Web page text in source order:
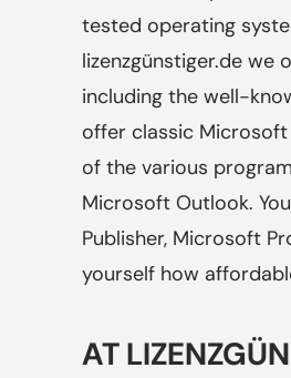
tested operating
lizenzgünstiger.de we
including the well-
offer classic
of the various
Microsoft Outlook.
Publisher, Microsoft
yourself how
AT